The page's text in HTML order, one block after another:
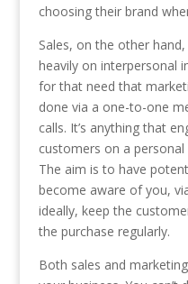
choosing their brand
Sales, on the other
heavily on interpersonal
for that need that
done via a one-to-one
calls. It’s anything that
customers on a
The aim is to have
become aware of you,
ideally, keep the
the purchase regularly.
Both sales and